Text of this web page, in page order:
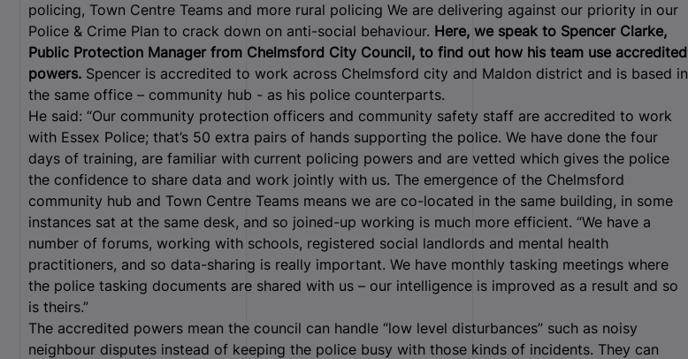
policing, Town Centre Teams and more rural policing We are delivering against our priority in our
Police & Crime Plan to crack down on anti-social behaviour. Here, we speak to Spencer Clarke,
Public Protection Manager from Chelmsford City Council, to find out how his team use accredited
powers. Spencer is accredited to work across Chelmsford city and Maldon district and is based in
the same office – community hub - as his police counterparts.
He said: “Our community protection officers and community safety staff are accredited to work
with Essex Police; that’s 50 extra pairs of hands supporting the police. We have done the four
days of training, are familiar with current policing powers and are vetted which gives the police
the confidence to share data and work jointly with us. The emergence of the Chelmsford
community hub and Town Centre Teams means we are co-located in the same building, in some
instances sat at the same desk, and so joined-up working is much more efficient. “We have a
number of forums, working with schools, registered social landlords and mental health
practitioners, and so data-sharing is really important. We have monthly tasking meetings where
the police tasking documents are shared with us – our intelligence is improved as a result and so
is theirs.”
The accredited powers mean the council can handle “low level disturbances” such as noisy
neighbour disputes instead of keeping the police busy with those kinds of incidents. They can